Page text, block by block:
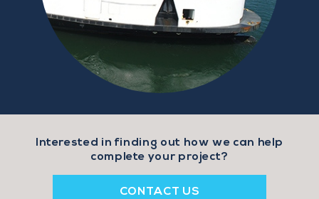
Interested in finding out how we can help
complete your project?
CONTACT US